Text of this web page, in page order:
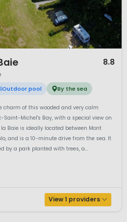
8.8
Outdoor pool By the sea
charm of this wooded and very calm
Michel's Bay, with a special view on
Baie is ideally located between Mont
and is a 10-minute drive from the sea. It
by a park planted with trees, a...
View 1 providers